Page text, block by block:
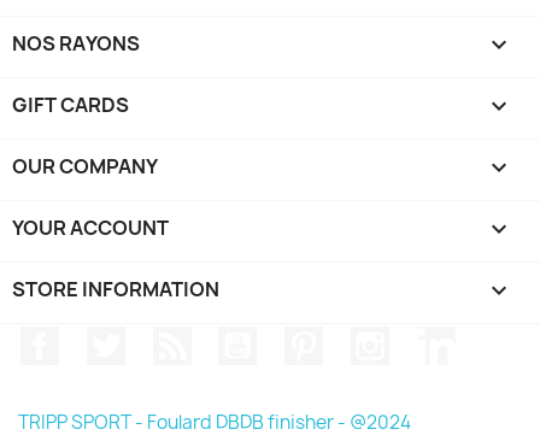
NOS RAYONS 
GIFT CARDS 
OUR COMPANY 
YOUR ACCOUNT 
STORE INFORMATION keyboard_arrow_down
TRIPP SPORT - Foulard DBDB finisher - @2024